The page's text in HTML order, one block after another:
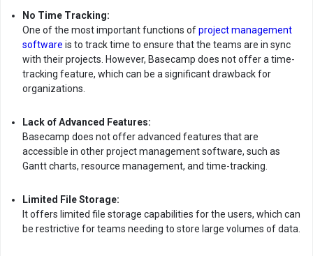
No Time Tracking:
One of the most important functions ofproject management
software is to track time to ensure that the teams are in sync
with their projects. However, Basecamp does not offer a time-
tracking feature, which can be a significant drawback for
organizations.
Lack of Advanced Features:
Basecamp does not offer advanced features that are
accessible in other project management software, such as
Gantt charts, resource management, and time-tracking.
Limited File Storage:
It offers limited file storage capabilities for the users, which can
be restrictive for teams needing to store large volumes of data.